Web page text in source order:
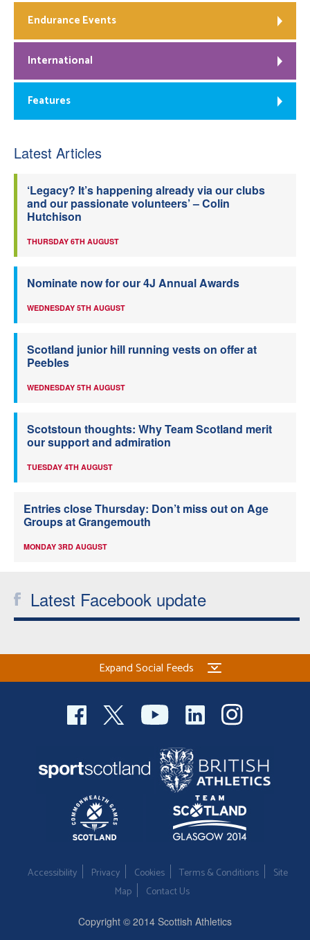
Endurance Events
International
Features
Latest Articles
‘Legacy? It’s happening already via our clubs
and our passionate volunteers’ – Colin
Hutchison
THURSDAY 6TH AUGUST
Nominate now for our 4J Annual Awards
WEDNESDAY 5TH AUGUST
Scotland junior hill running vests on offer at
Peebles
WEDNESDAY 5TH AUGUST
Scotstoun thoughts: Why Team Scotland merit
our support and admiration
TUESDAY 4TH AUGUST
Entries close Thursday: Don’t miss out on Age
Groups at Grangemouth
MONDAY 3RD AUGUST
Latest Facebook update
Expand Social Feeds
Accessibility Privacy Cookies Terms & Conditions
Site
Map
Contact Us
Copyright © 2014 Scottish Athletics